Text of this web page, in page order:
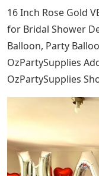
16 Inch Rose Gold
for Bridal Shower
Balloon, Party
OzPartySupplies
OzPartySupplies